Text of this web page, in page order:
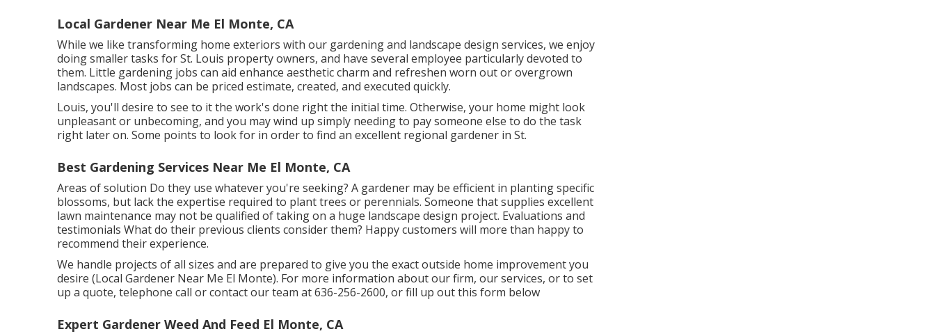
Local Gardener Near Me El Monte, CA
While we like transforming home exteriors with our gardening and landscape design services, we enjoy
doing smaller tasks for St. Louis property owners, and have several employee particularly devoted to
them. Little gardening jobs can aid enhance aesthetic charm and refreshen worn out or overgrown
landscapes. Most jobs can be priced estimate, created, and executed quickly.
Louis, you'll desire to see to it the work's done right the initial time. Otherwise, your home might look
unpleasant or unbecoming, and you may wind up simply needing to pay someone else to do the task
right later on. Some points to look for in order to find an excellent regional gardener in St.
Best Gardening Services Near Me El Monte, CA
Areas of solution Do they use whatever you're seeking? A gardener may be efficient in planting specific
blossoms, but lack the expertise required to plant trees or perennials. Someone that supplies excellent
lawn maintenance may not be qualified of taking on a huge landscape design project. Evaluations and
testimonials What do their previous clients consider them? Happy customers will more than happy to
recommend their experience.
We handle projects of all sizes and are prepared to give you the exact outside home improvement you
desire (Local Gardener Near Me El Monte). For more information about our firm, our services, or to set
up a quote, telephone call or contact our team at636-256-2600, or fill up outthis form below
Expert Gardener Weed And Feed El Monte, CA